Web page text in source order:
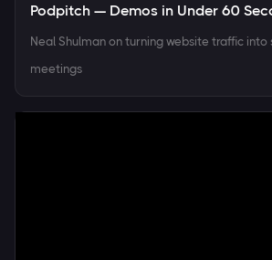
Podpitch — Demos in Under 60
Neal Shulman on turning website traffic into
meetings